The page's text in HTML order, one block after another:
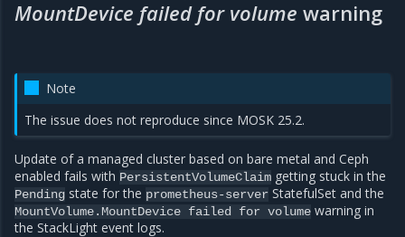
MountDevice failed for volume warning
Note
The issue does not reproduce since MOSK 25.2.
Update of a managed cluster based on bare metal and Ceph
enabled fails with PersistentVolumeClaim getting stuck in the
Pending state for the prometheus-server StatefulSet and the
MountVolume.MountDevice failed for volume warning in
the StackLight event logs.